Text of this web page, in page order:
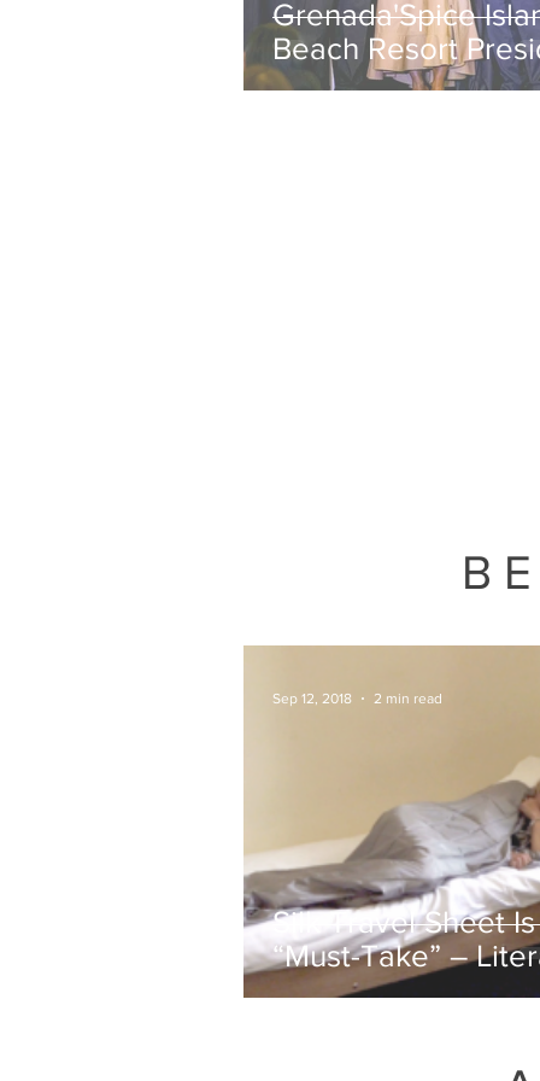
Grenada'Spice
Beach Resort
Janelle Hopkin
Silk Travel Sheet
“Must-Take” –
Everywhere
Sep 12, 2018 2 min read